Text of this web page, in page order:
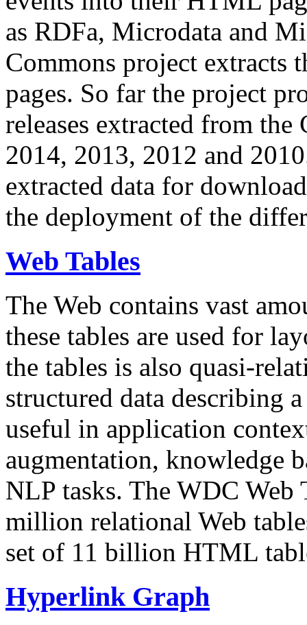
as RDFa, Microdata and
Commons project extracts
pages. So far the project
releases extracted from
2014, 2013, 2012 and
extracted data for
the deployment of the
Web Tables
The Web contains vast
these tables are used for
the tables is also quasi-
structured data describing
useful in application
augmentation, knowledge
NLP tasks. The WDC Web
million relational Web
set of 11 billion HTML
Hyperlink Graph